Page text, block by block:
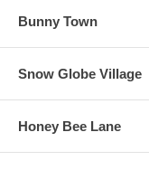
Bunny Town
Snow Globe Village
Honey Bee Lane